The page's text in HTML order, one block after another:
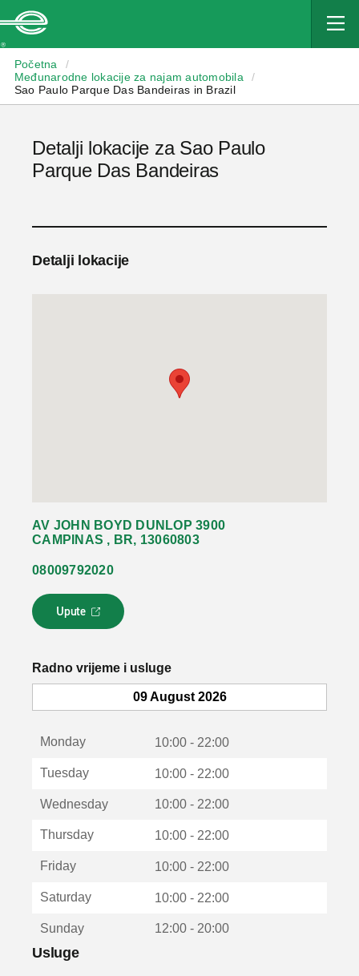
Početna
/
Međunarodne lokacije za najam automobila
/
Sao Paulo Parque Das Bandeiras in Brazil
Detalji lokacije za Sao Paulo
Parque Das Bandeiras
Detalji lokacije
AV JOHN BOYD DUNLOP 3900
CAMPINAS , BR, 13060803
08009792020
Upute
L
i
k
o
u
Radno vrijeme i usluge
09 August 2026
Monday 10:00 - 22:00
Tuesday 10:00 - 22:00
Wednesday 10:00 - 22:00
Thursday 10:00 - 22:00
Friday 10:00 - 22:00
Saturday 10:00 - 22:00
Sunday 12:00 - 20:00
Usluge